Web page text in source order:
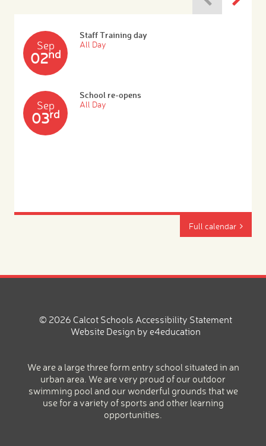
Sep
02nd
Staff Training day
All Day
Sep
03rd
School re-opens
All Day
Full calendar
© 2026 Calcot Schools Accessibility Statement
Website Design by e4education
We are a large three form entry school situated in an
urban area. We are very proud of our outdoor
swimming pool and our wonderful grounds that we
use for a variety of sports and other learning
opportunities.